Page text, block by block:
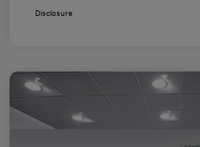
Disclosure